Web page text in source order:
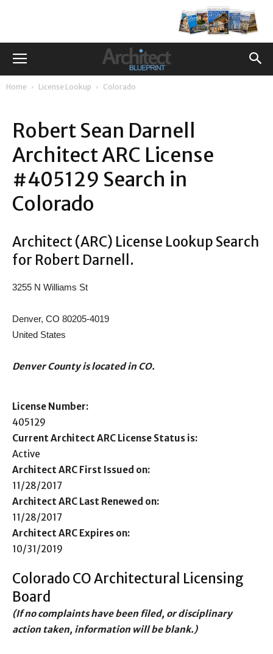
Home License Lookup Colorado
Robert Sean Darnell
Architect ARC License
#405129 Search in
Colorado
Architect (ARC) License Lookup Search
for Robert Darnell.
3255 N Williams St
Denver, CO 80205-4019
United States
Denver County is located in CO.
License Number:
405129
Current Architect ARC License Status is:
Active
Architect ARC First Issued on:
11/28/2017
Architect ARC Last Renewed on:
11/28/2017
Architect ARC Expires on:
10/31/2019
Colorado CO Architectural Licensing
Board
(If no complaints have been filed, or disciplinary
action taken, information will be blank.)